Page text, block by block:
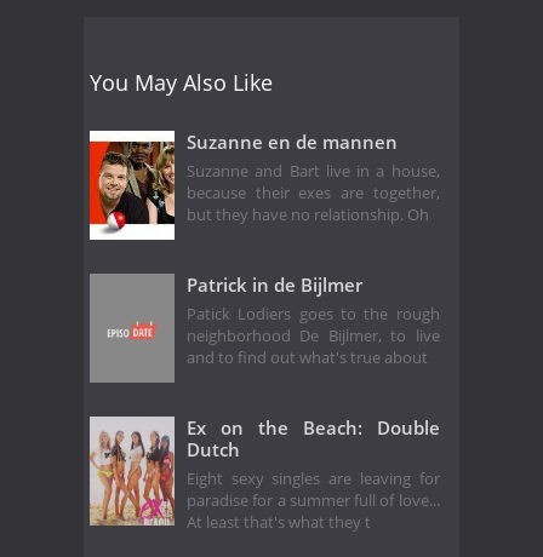
You May Also Like
Suzanne en de mannen
Suzanne and Bart live in a house,
because their exes are together,
but they have no relationship. Oh
Patrick in de Bijlmer
Patick Lodiers goes to the rough
neighborhood De Bijlmer, to live
and to find out what's true about
Ex on the Beach: Double
Dutch
Eight sexy singles are leaving for
paradise for a summer full of love...
At least that's what they t